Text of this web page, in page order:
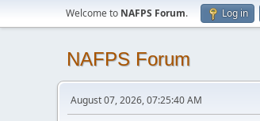
Welcome to NAFPS Forum. Log in
NAFPS Forum
August 07, 2026, 07:25:40 AM